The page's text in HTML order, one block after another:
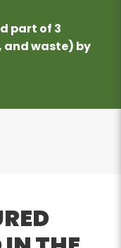
part of 3
waste) by